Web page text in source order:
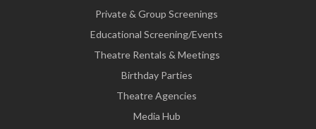
Private & Group Screenings
Educational Screening/Events
Theatre Rentals & Meetings
Birthday Parties
Theatre Agencies
Media Hub